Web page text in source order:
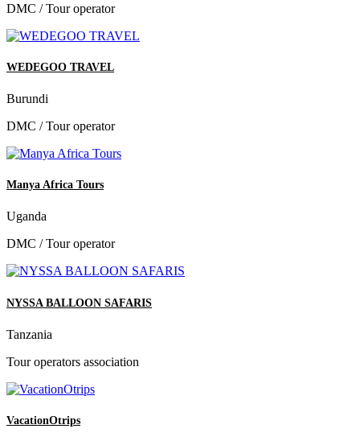
DMC / Tour operator
WEDEGOO TRAVEL
Burundi
DMC / Tour operator
Manya Africa Tours
Uganda
DMC / Tour operator
NYSSA BALLOON SAFARIS
Tanzania
Tour operators association
VacationOtrips